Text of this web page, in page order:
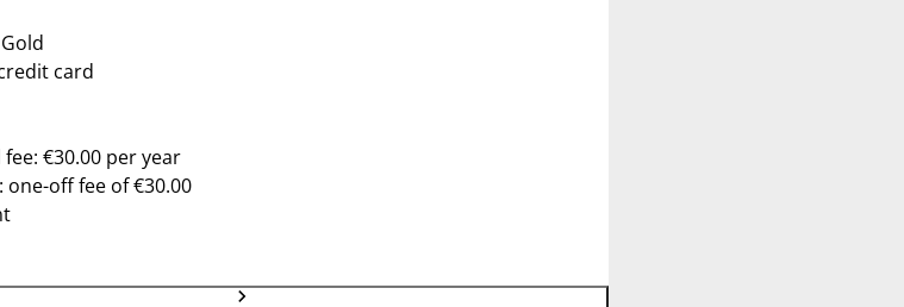
card
€30.00 per year
off fee of €30.00